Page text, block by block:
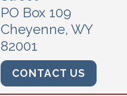
PO Box 109
Cheyenne, WY
82001
CONTACT US